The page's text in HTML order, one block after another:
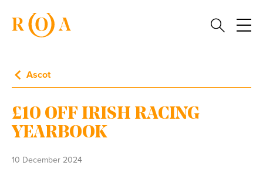
Ascot
£10 OFF IRISH RACING
YEARBOOK
10 December 2024